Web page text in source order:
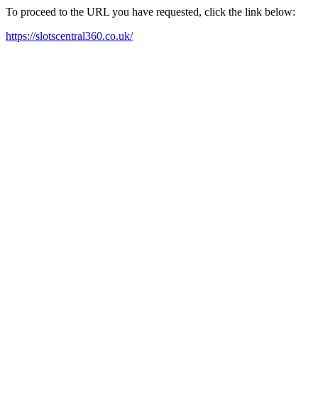
To proceed to the URL you have requested, click the link below:
https://slotscentral360.co.uk/